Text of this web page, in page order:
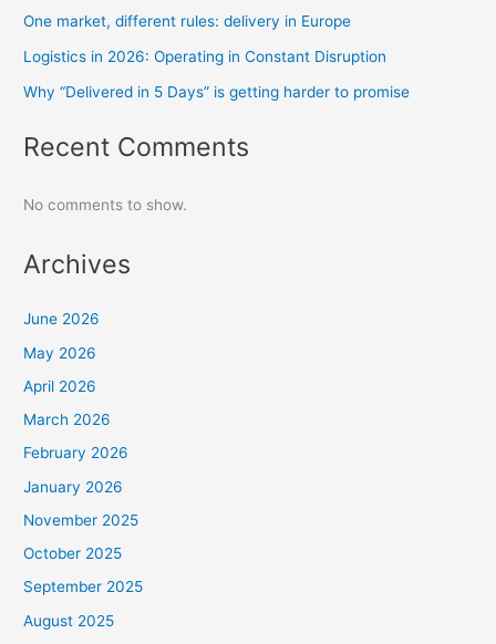
One market, different rules: delivery in Europe
Logistics in 2026: Operating in Constant Disruption
Why “Delivered in 5 Days” is getting harder to promise
Recent Comments
No comments to show.
Archives
June 2026
May 2026
April 2026
March 2026
February 2026
January 2026
November 2025
October 2025
September 2025
August 2025